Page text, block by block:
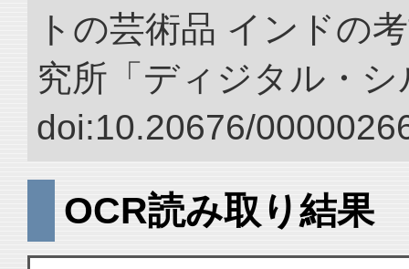
トの芸術品 インドの
究所「ディジタル・
doi:10.20676/
OCR読み取り結果